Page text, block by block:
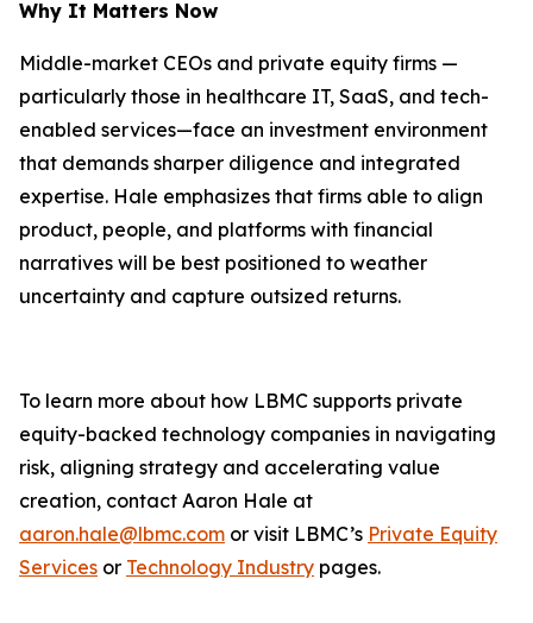
Why It Matters Now
Middle-market CEOs and private equity firms —
particularly those in healthcare IT, SaaS, and tech-
enabled services—face an investment environment
that demands sharper diligence and integrated
expertise. Hale emphasizes that firms able to align
product, people, and platforms with financial
narratives will be best positioned to weather
uncertainty and capture outsized returns.
To learn more about how LBMC supports private
equity-backed technology companies in navigating
risk, aligning strategy and accelerating value
creation, contact Aaron Hale at
aaron.hale@lbmc.com or visit LBMC’s Private Equity
Services or Technology Industry pages.